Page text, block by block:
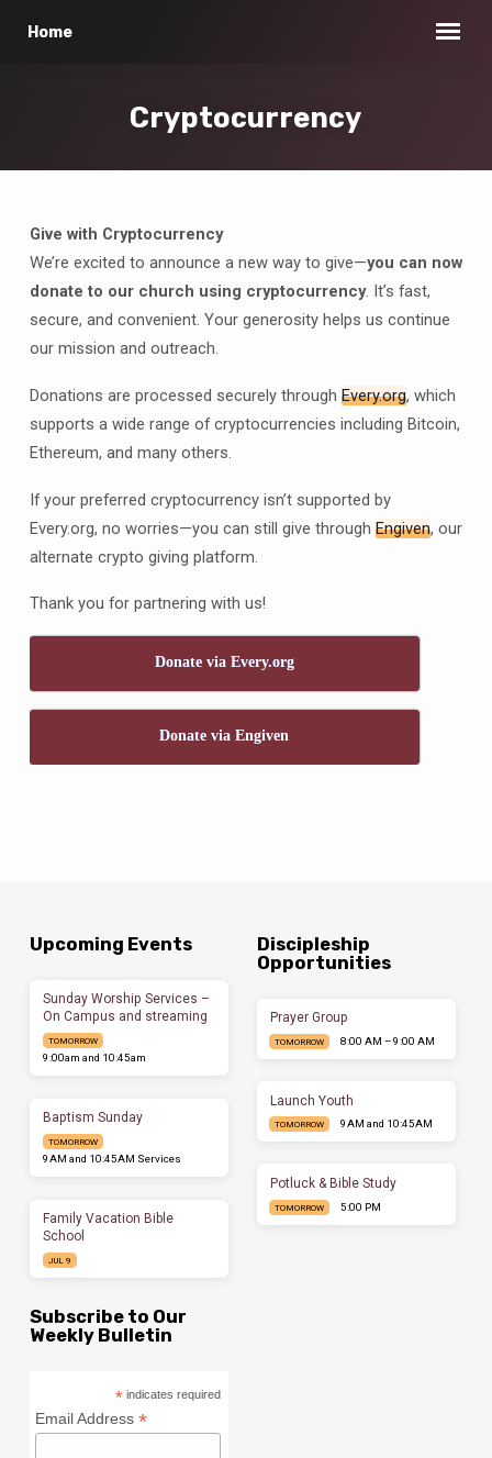
Home
Cryptocurrency
Cryptocurrency
Give with Cryptocurrency
We’re excited to announce a new way to give—you can now
donate to our church using cryptocurrency. It’s fast,
secure, and convenient. Your generosity helps us continue
our mission and outreach.
Donations are processed securely through Every.org, which
supports a wide range of cryptocurrencies including Bitcoin,
Ethereum, and many others.
If your preferred cryptocurrency isn’t supported by
Every.org, no worries—you can still give through Engiven, our
alternate crypto giving platform.
Thank you for partnering with us!
Donate via Every.org
Donate via Engiven
Upcoming Events
Sunday Worship Services –
On Campus and streaming
TOMORROW
9:00am and 10:45am
Baptism Sunday
TOMORROW
9AM and 10:45AM Services
Family Vacation Bible
School
JUL 9
Discipleship
Opportunities
Prayer Group
TOMORROW 8:00 AM – 9:00 AM
Launch Youth
TOMORROW 9AM and 10:45AM
Potluck & Bible Study
TOMORROW 5:00 PM
Subscribe to Our
Weekly Bulletin
* indicates required
Email Address*